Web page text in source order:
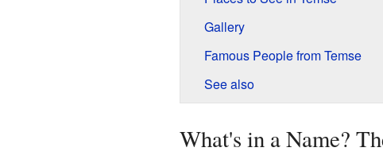
Gallery
Famous People from Temse
See also
What's in a Name?